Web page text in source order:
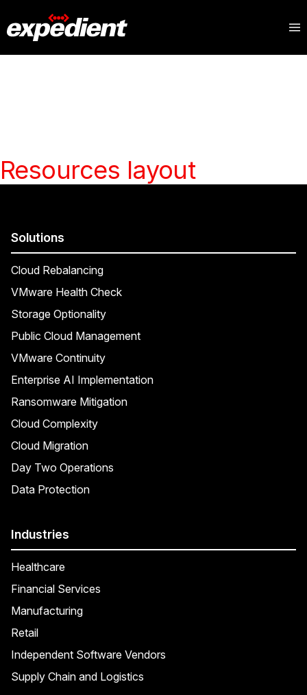
Resources layout
Solutions
Cloud Rebalancing
VMware Health Check
Storage Optionality
Public Cloud Management
VMware Continuity
Enterprise AI Implementation
Ransomware Mitigation
Cloud Complexity
Cloud Migration
Day Two Operations
Data Protection
Industries
Healthcare
Financial Services
Manufacturing
Retail
Independent Software Vendors
Supply Chain and Logistics